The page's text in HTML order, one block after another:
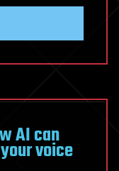
AI can
voice